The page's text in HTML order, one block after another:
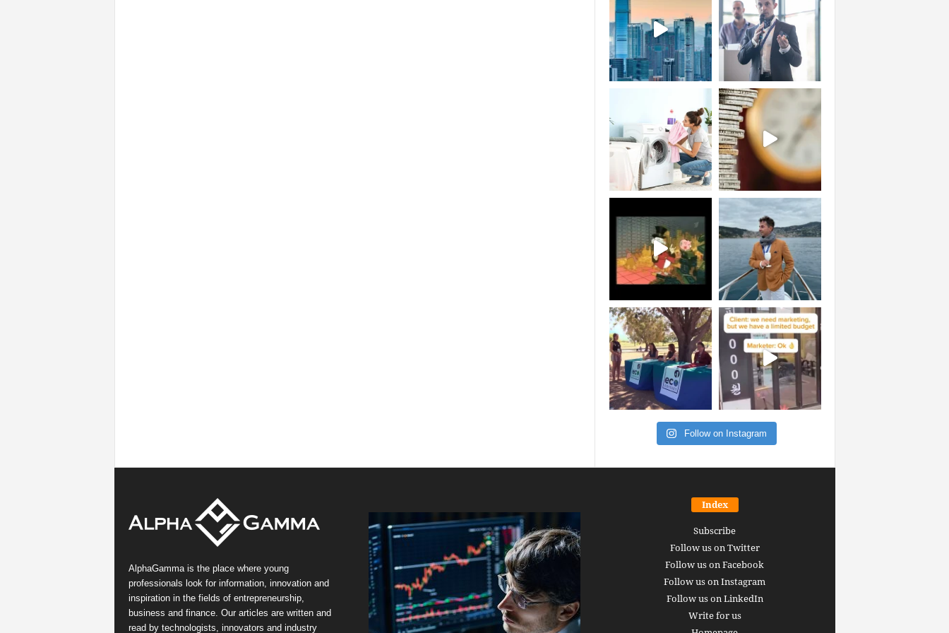
Follow on Instagram
AlphaGamma is the place where young
professionals look for information, innovation and
inspiration in the fields of entrepreneurship,
business and finance. Our articles are written and
read by technologists, innovators and industry
Index
Subscribe
Follow us on Twitter
Follow us on Facebook
Follow us on Instagram
Follow us on LinkedIn
Write for us